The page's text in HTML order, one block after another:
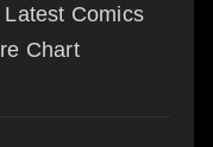
Comics
Chart